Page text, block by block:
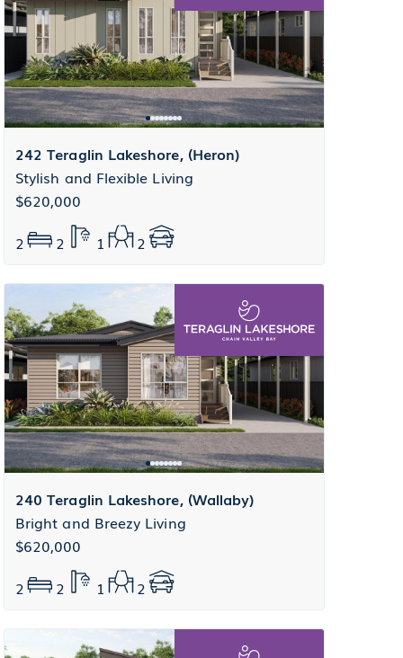
242 Teraglin Lakeshore, (Heron)
Stylish and Flexible Living
$620,000
2
2 1 2
240 Teraglin Lakeshore, (Wallaby)
Bright and Breezy Living
$620,000
2
2 1 2